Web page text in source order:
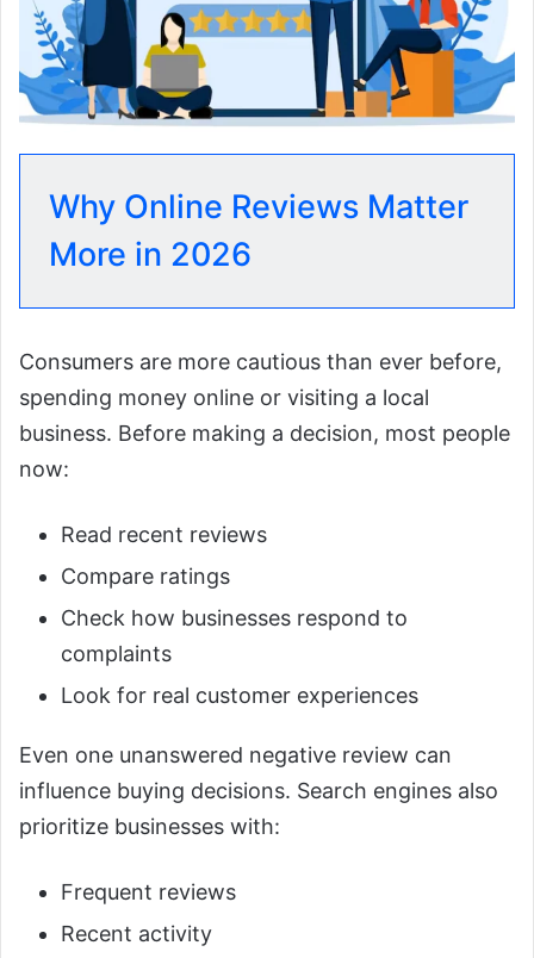
Why Online Reviews Matter
More in 2026
Consumers are more cautious than ever before,
spending money online or visiting a local
business. Before making a decision, most people
now:
Read recent reviews
Compare ratings
Check how businesses respond to
complaints
Look for real customer experiences
Even one unanswered negative review can
influence buying decisions. Search engines also
prioritize businesses with:
Frequent reviews
Recent activity